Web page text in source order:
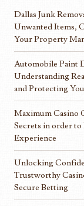
Dallas Junk
Unwanted Items,
Your Property
Automobile Paint
Understanding
and Protecting
Maximum Casino
Secrets in order
Experience
Unlocking
Trustworthy
Secure Betting